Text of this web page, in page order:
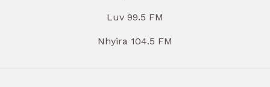
Luv 99.5 FM
Nhyira 104.5 FM